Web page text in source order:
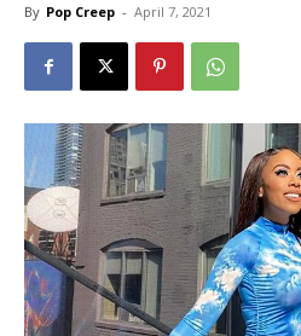
By Pop Creep - April 7, 2021